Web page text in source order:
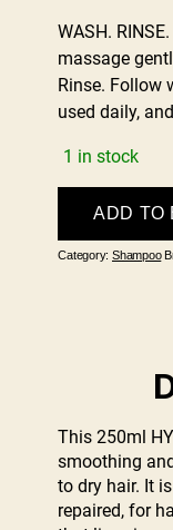
WASH.
massage
Rinse. Follow
used daily,
1 in stock
KEVIN
MURPHY
HYDRATE.ME
WASH
ADD TO
Category: Shampoo
This 250ml
smoothing
to dry hair. It
repaired, for